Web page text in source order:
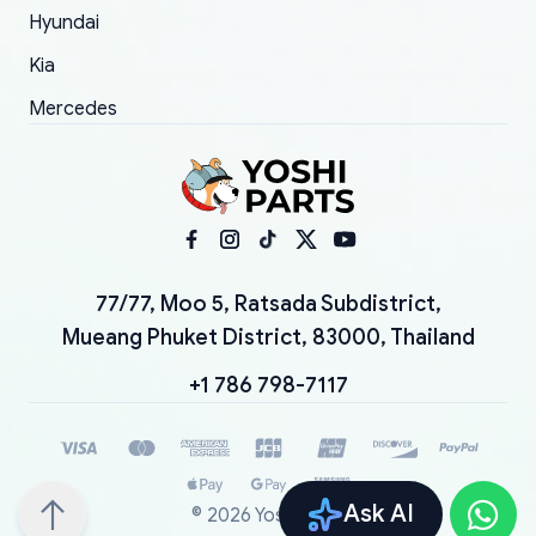
Ask AI
Hyundai
Kia
Mercedes
77/77, Moo 5, Ratsada Subdistrict,
Mueang Phuket District, 83000, Thailand
+1 786 798-7117
© 2026 YoshiParts